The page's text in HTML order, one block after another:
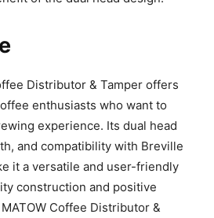
Distributor & Tamper offers
enthusiasts who want to
experience. Its dual head
and compatibility with Breville
it a versatile and user-friendly
construction and positive
Coffee Distributor &